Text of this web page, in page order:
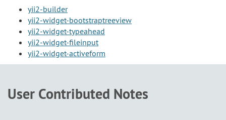
yii2-builder
yii2-widget-bootstraptreeview
yii2-widget-typeahead
yii2-widget-fileinput
yii2-widget-activeform
User Contributed Notes